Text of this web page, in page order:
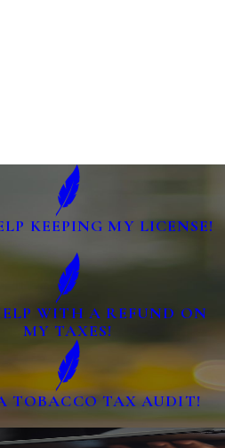
KEEPING MY LICENSE!
WITH A REFUND ON
MY TAXES!
TOBACCO TAX AUDIT!